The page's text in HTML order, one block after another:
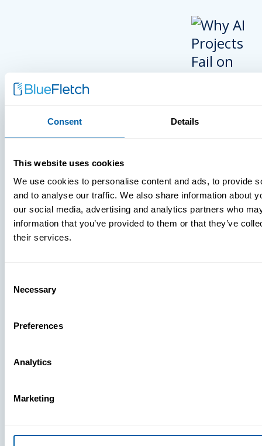
Consent Details
This website uses cookies
We use cookies to personalise content and ads, to provide
and to analyse our traffic. We also share information about
our social media, advertising and analytics partners who
information that you’ve provided to them or that they’ve
their services.
Selection
Necessary
Preferences
Analytics
Marketing